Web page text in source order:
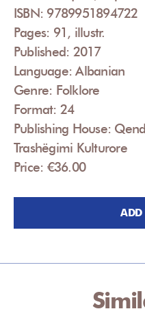
ISBN: 9789951894722
Pages: 91, illustr.
Published: 2017
Language: Albanian
Genre: Folklore
Format: 24
Publishing House:
Trashëgimi Kulturore
Price: €36.00
ADD